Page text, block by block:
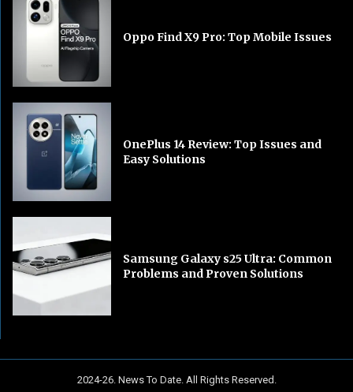
Oppo Find X9 Pro: Top Mobile Issues
OnePlus 14 Review: Top Issues and
Easy Solutions
Samsung Galaxy s25 Ultra: Common
Problems and Proven Solutions
2024-26. News To Date. All Rights Reserved.